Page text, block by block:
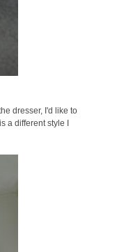
dresser, I'd like to
different style I